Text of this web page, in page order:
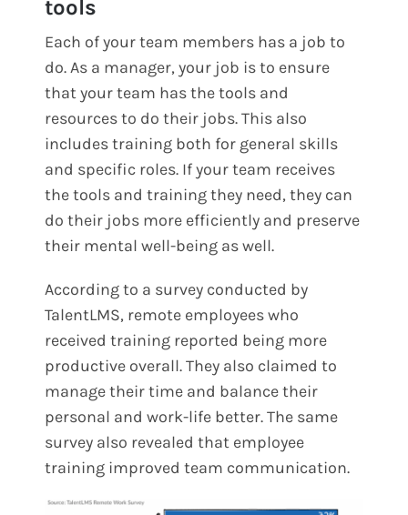
tools
Each of your team members has a job to
do. As a manager, your job is to ensure
that your team has the tools and
resources to do their jobs. This also
includes training both for general skills
and specific roles. If your team receives
the tools and training they need, they can
do their jobs more efficiently and preserve
their mental well-being as well.
According to a survey conducted by
TalentLMS, remote employees who
received training reported being more
productive overall. They also claimed to
manage their time and balance their
personal and work-life better. The same
survey also revealed that employee
training improved team communication.